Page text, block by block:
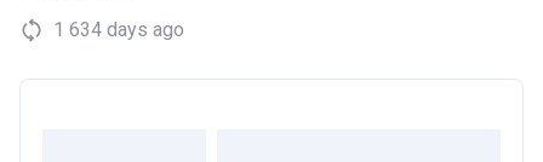
1 634 days ago